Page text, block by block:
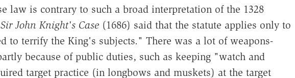
law is contrary to such a broad interpretation of the 1328
Sir John Knight's Case(1686) said that the statute applies only to
to terrify the King's subjects." There was a lot of weapons-
because of public duties, such as keeping "watch and
target practice (in longbows and muskets) at the target